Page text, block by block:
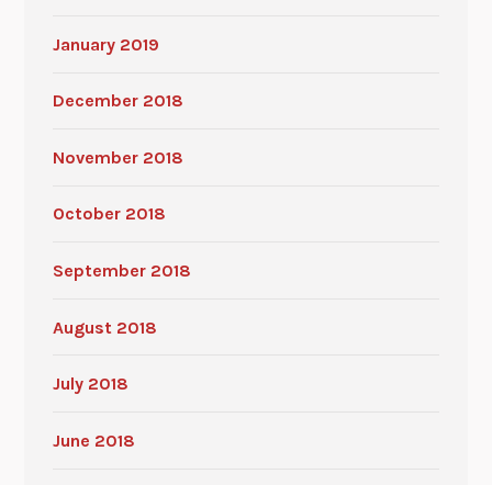
January 2019
December 2018
November 2018
October 2018
September 2018
August 2018
July 2018
June 2018